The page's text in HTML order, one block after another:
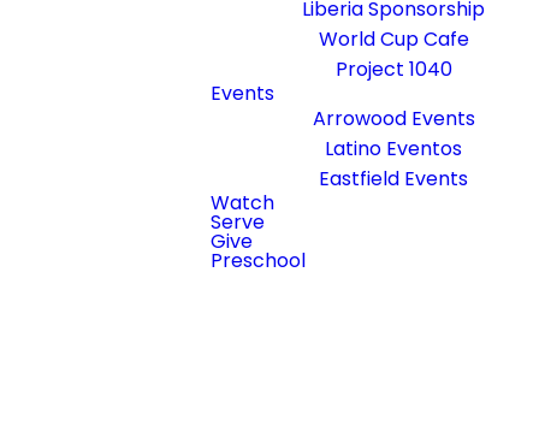
Liberia Sponsorship
World Cup Cafe
Project 1040
Events
Arrowood Events
Latino Eventos
Eastfield Events
Watch
Serve
Give
Preschool